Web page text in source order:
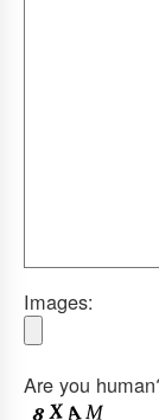
Images:
Are you